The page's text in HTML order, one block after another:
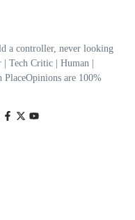
a controller, never looking
Tech Critic | Human |
are 100%